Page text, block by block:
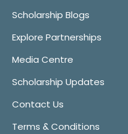
Scholarship Blogs
Explore Partnerships
Media Centre
Scholarship Updates
Contact Us
Terms & Conditions